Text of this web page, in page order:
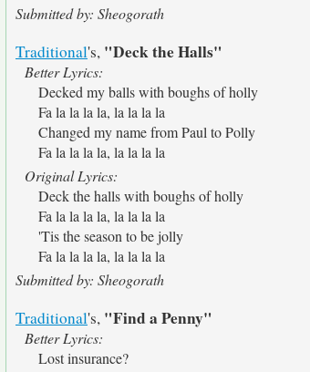
Submitted by: Sheogorath
Traditional's, "Deck the Halls"
Better Lyrics:
Decked my balls with boughs of holly
Fa la la la la, la la la la
Changed my name from Paul to Polly
Fa la la la la, la la la la
Original Lyrics:
Deck the halls with boughs of holly
Fa la la la la, la la la la
'Tis the season to be jolly
Fa la la la la, la la la la
Submitted by: Sheogorath
Traditional's, "Find a Penny"
Better Lyrics:
Lost insurance?